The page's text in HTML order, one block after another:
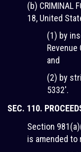
(b) CRIMINAL
18, United
(1) by
and
(2) by
5332'.
SEC. 110.
Section
is amended to